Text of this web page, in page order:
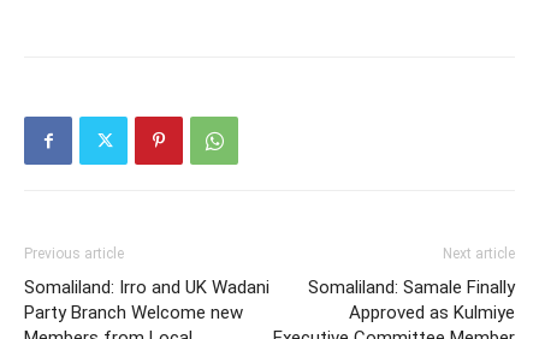
Previous article
Somaliland: Irro and UK Wadani
Party Branch Welcome new
Next article
Somaliland: Samale Finally
Approved as Kulmiye